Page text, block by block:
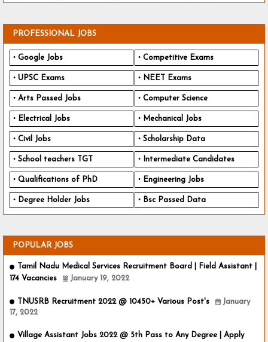
PROFESSIONAL JOBS
Google Jobs Competitive Exams
UPSC Exams NEET Exams
Arts Passed Jobs Computer Science
Electrical Jobs Mechanical Jobs
Civil Jobs Scholarship Data
School teachers TGT Intermediate Candidates
Qualifications of PhD Engineering Jobs
Degree Holder Jobs Bsc Passed Data
POPULAR JOBS
Tamil Nadu Medical Services Recruitment Board | Field Assistant |
174 Vacancies
January 19, 2022
TNUSRB Recruitment 2022 @ 10450+ Various Post's
January
17, 2022
Village Assistant Jobs 2022 @ 5th Pass to Any Degree | Apply